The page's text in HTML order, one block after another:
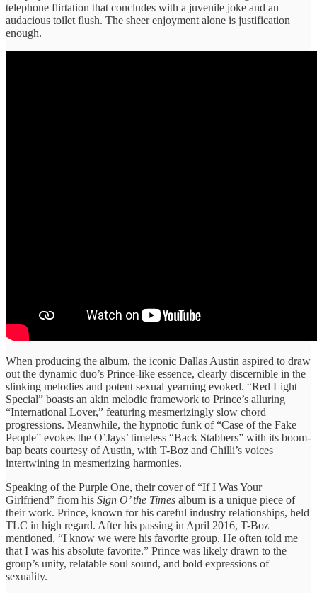
telephone flirtation that concludes with a juvenile joke and an
audacious toilet flush. The sheer enjoyment alone is justification
enough.
When producing the album, the iconic Dallas Austin aspired to draw
out the dynamic duo’s Prince-like essence, clearly discernible in the
slinking melodies and potent sexual yearning evoked. “Red Light
Special” boasts an akin melodic framework to Prince’s alluring
“International Lover,” featuring mesmerizingly slow chord
progressions. Meanwhile, the hypnotic funk of “Case of the Fake
People” evokes the O’Jays’ timeless “Back Stabbers” with its boom-
bap beats courtesy of Austin, with T-Boz and Chilli’s voices
intertwining in mesmerizing harmonies.
Speaking of the Purple One, their cover of “If I Was Your
Girlfriend” from his Sign O’ the Times album is a unique piece of
their work. Prince, known for his careful industry relationships, held
TLC in high regard. After his passing in April 2016, T-Boz
mentioned, “I know we were his favorite group. He often told me
that I was his absolute favorite.” Prince was likely drawn to the
group’s unity, relatable soul sound, and bold expressions of
sexuality.